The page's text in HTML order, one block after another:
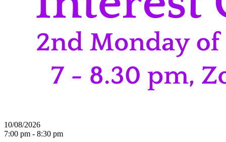
10/08/2026
7:00 pm - 8:30 pm